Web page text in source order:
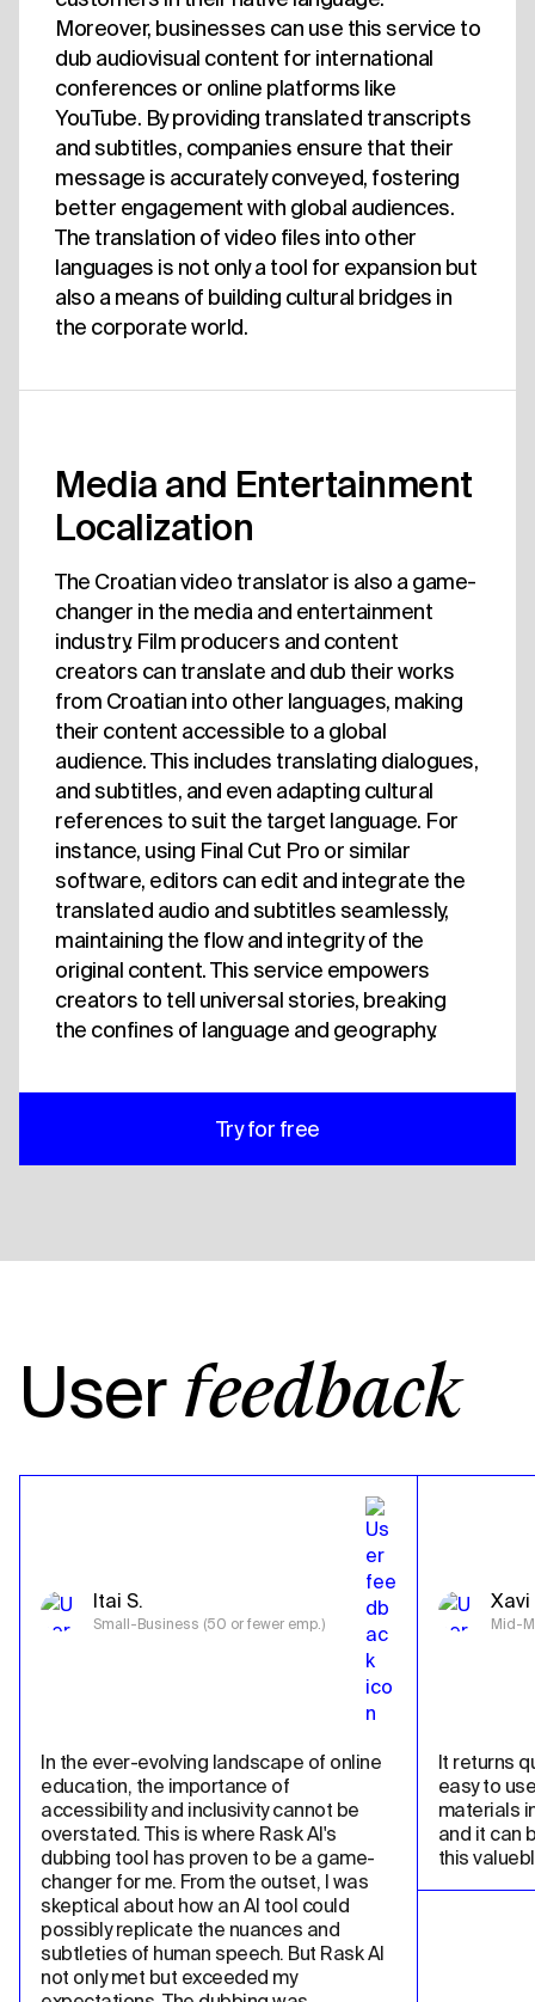
Moreover, businesses can use this service to
dub audiovisual content for international
conferences or online platforms like
YouTube. By providing translated transcripts
and subtitles, companies ensure that their
message is accurately conveyed, fostering
better engagement with global audiences.
The translation of video files into other
languages is not only a tool for expansion but
also a means of building cultural bridges in
the corporate world.
Media and Entertainment
Localization
The Croatian video translator is also a game-
changer in the media and entertainment
industry. Film producers and content
creators can translate and dub their works
from Croatian into other languages, making
their content accessible to a global
audience. This includes translating dialogues,
and subtitles, and even adapting cultural
references to suit the target language. For
instance, using Final Cut Pro or similar
software, editors can edit and integrate the
translated audio and subtitles seamlessly,
maintaining the flow and integrity of the
original content. This service empowers
creators to tell universal stories, breaking
the confines of language and geography.
Try for free
User feedback
Itai S.
Small-Business (50 or fewer emp.)
In the ever-evolving landscape of online
education, the importance of
accessibility and inclusivity cannot be
overstated. This is where Rask AI's
dubbing tool has proven to be a game-
changer for me. From the outset, I was
skeptical about how an AI tool could
possibly replicate the nuances and
subtleties of human speech. But Rask AI
not only met but exceeded my
Xavi
Mid-
It returns
easy to
materials
and it can
this